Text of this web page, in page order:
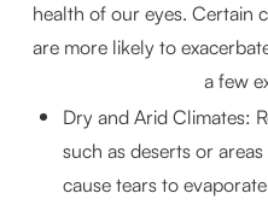
health of our eyes. Certain
are more likely to
a few
Dry and Arid Climates:
such as deserts or
cause tears to